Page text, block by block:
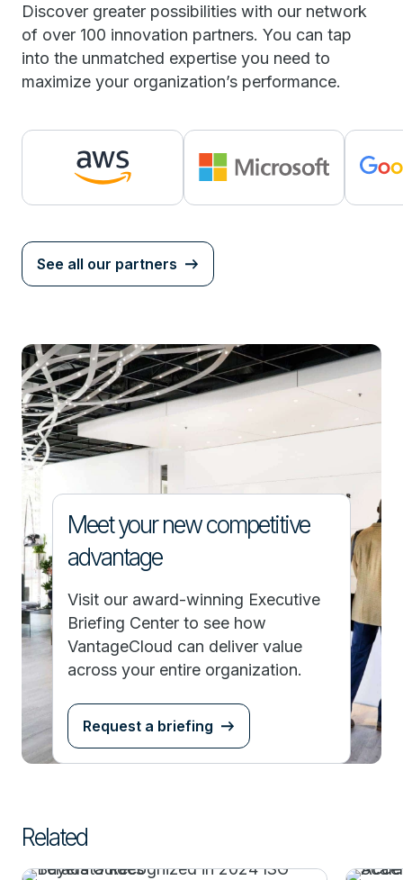
Discover greater possibilities with our network
of over 100 innovation partners. You can tap
into the unmatched expertise you need to
maximize your organization’s performance.
See all our partners
Meet your new competitive
advantage
Visit our award-winning Executive
Briefing Center to see how
VantageCloud can deliver value
across your entire organization.
Request a briefing
Related